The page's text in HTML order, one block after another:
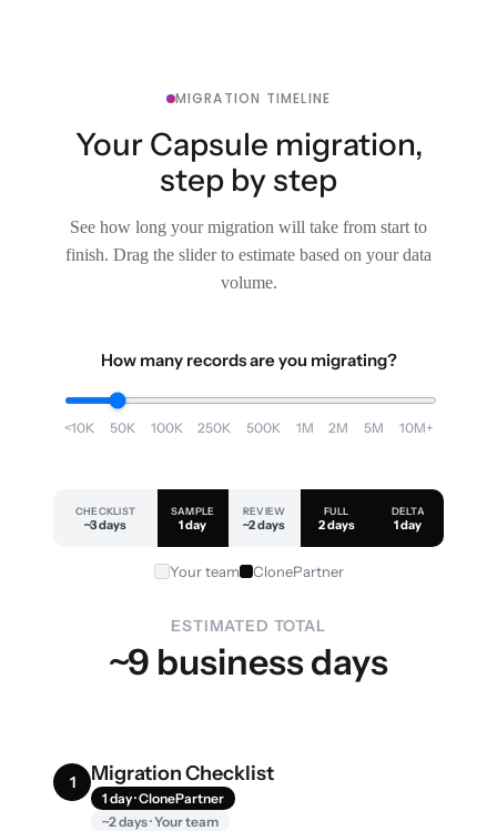
MIGRATION TIMELINE
Your Capsule migration,
step by step
See how long your migration will take from start to
finish. Drag the slider to estimate based on your data
volume.
How many records are you migrating?
<10K 50K 100K 250K 500K 1M 2M 5M 10M+
CHECKLIST
~3 days
SAMPLE
1 day
REVIEW
~2 days
FULL
2 days
DELTA
1 day
Your team ClonePartner
ESTIMATED TOTAL
~9 business days
1 Migration Checklist
1 day · ClonePartner
~2 days · Your team